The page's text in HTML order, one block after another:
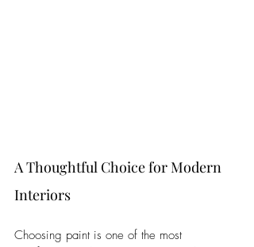
A Thoughtful Choice for Modern
Interiors
Choosing paint is one of the most